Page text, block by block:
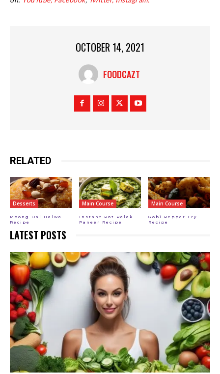
OCTOBER 14, 2021
FOODCAZT
RELATED
Desserts
Moong Dal Halwa
Recipe
Main Course
Instant Pot Palak
Paneer Recipe
Main Course
Gobi Pepper Fry
Recipe
LATEST POSTS